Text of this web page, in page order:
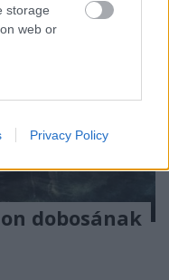
storage
web or
or app.
storagePrivacy Policy
dobosának